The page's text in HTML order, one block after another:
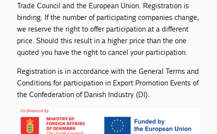
Trade Council and the European Union. Registration is
binding. If the number of participating companies change,
we reserve the right to offer participation at a different
price. Should this result in a higher price than the one
quoted you have the right to cancel your participation.
Registration is in accordance with the General Terms and
Conditions for participation in Export Promotion Events of
the Confederation of Danish Industry (DI).